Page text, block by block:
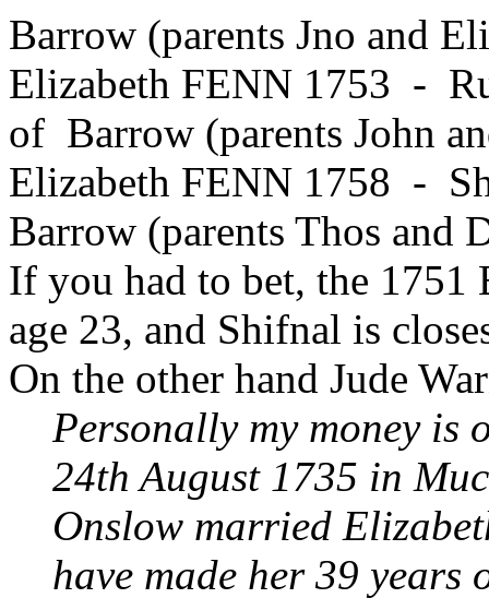
Barrow (parents Jno and
Elizabeth FENN 1753 -
of Barrow (parents John
Elizabeth FENN 1758 -
Barrow (parents Thos and
If you had to bet, the 1751
age 23, and Shifnal is
On the other hand Jude
Personally my money is
24th August 1735 in
Onslow married
have made her 39